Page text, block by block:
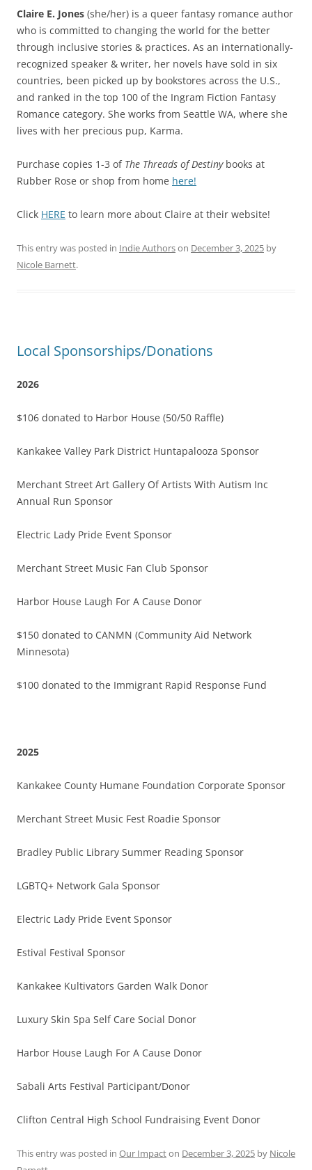
Claire E. Jones (she/her) is a queer fantasy romance author
who is committed to changing the world for the better
through inclusive stories & practices. As an internationally-
recognized speaker & writer, her novels have sold in six
countries, been picked up by bookstores across the U.S.,
and ranked in the top 100 of the Ingram Fiction Fantasy
Romance category. She works from Seattle WA, where she
lives with her precious pup, Karma.
Purchase copies 1-3 of The Threads of Destinybooks at
Rubber Rose or shop from home here!
Click HERE to learn more about Claire at their website!
This entry was posted in Indie Authorson December 3, 2025 by
Nicole Barnett.
Local Sponsorships/Donations
2026
$106 donated to Harbor House (50/50 Raffle)
Kankakee Valley Park District Huntapalooza Sponsor
Merchant Street Art Gallery Of Artists With Autism Inc
Annual Run Sponsor
Electric Lady Pride Event Sponsor
Merchant Street Music Fan Club Sponsor
Harbor House Laugh For A Cause Donor
$150 donated to CANMN (Community Aid Network
Minnesota)
$100 donated to the Immigrant Rapid Response Fund
2025
Kankakee County Humane Foundation Corporate Sponsor
Merchant Street Music Fest Roadie Sponsor
Bradley Public Library Summer Reading Sponsor
LGBTQ+ Network Gala Sponsor
Electric Lady Pride Event Sponsor
Estival Festival Sponsor
Kankakee Kultivators Garden Walk Donor
Luxury Skin Spa Self Care Social Donor
Harbor House Laugh For A Cause Donor
Sabali Arts Festival Participant/Donor
Clifton Central High School Fundraising Event Donor
This entry was posted in Our Impacton December 3, 2025 by Nicole